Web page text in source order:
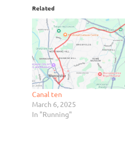
Related
Canal ten
March 6, 2025
In "Running"